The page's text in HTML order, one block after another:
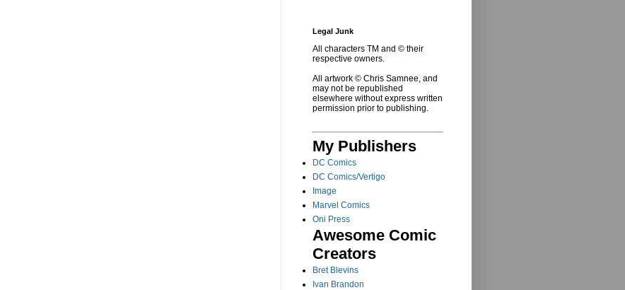
Legal Junk
All characters TM and © their
respective owners.
All artwork © Chris Samnee, and
may not be republished
elsewhere without express written
permission prior to publishing.
My Publishers
DC Comics
DC Comics/Vertigo
Image
Marvel Comics
Oni Press
Awesome Comic
Creators
Bret Blevins
Ivan Brandon